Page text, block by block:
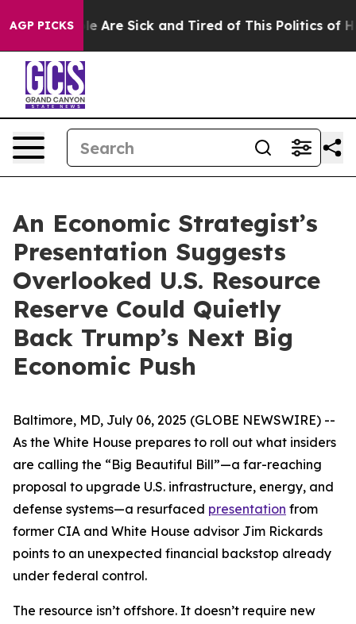
AGP PICKS
“People Are Sick and Tired of This Politics of
An Economic Strategist’s
Presentation Suggests
Overlooked U.S. Resource
Reserve Could Quietly
Back Trump’s Next Big
Economic Push
Baltimore, MD, July 06, 2025 (GLOBE NEWSWIRE) --
As the White House prepares to roll out what insiders
are calling the “Big Beautiful Bill”—a far-reaching
proposal to upgrade U.S. infrastructure, energy, and
defense systems—a resurfaced presentation from
former CIA and White House advisor Jim Rickards
points to an unexpected financial backstop already
under federal control.
The resource isn’t offshore. It doesn’t require new